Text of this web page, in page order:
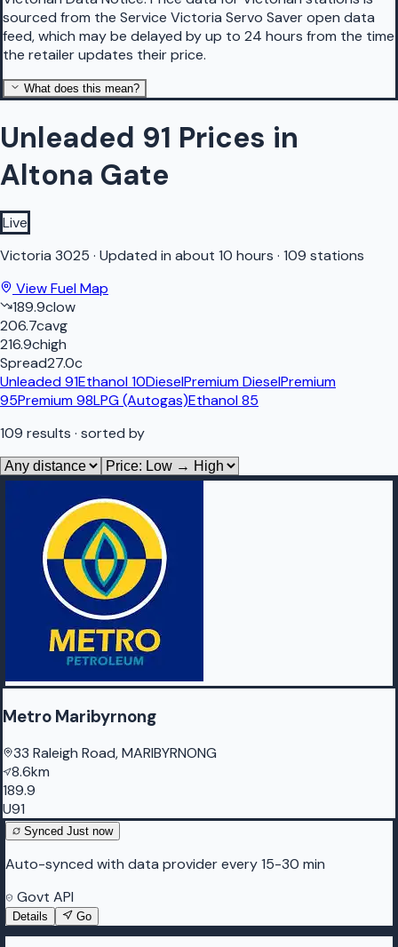
sourced from the Service Victoria Servo Saver open data
feed, which may be delayed by up to 24 hours from the time
the retailer updates their price.
What does this mean?
Unleaded 91 Prices in
Altona Gate
Live
Victoria 3025 · Updated in about 10 hours · 109 stations
View Fuel Map
189.9clow
206.7cavg
216.9chigh
Spread27.0c
Unleaded 91Ethanol 10DieselPremium DieselPremium
95Premium 98LPG (Autogas)Ethanol 85
109 results · sorted by
Metro Maribyrnong
33 Raleigh Road, MARIBYRNONG
8.6km
189.9
U91
Synced Just now
Auto-synced with data provider every 15-30 min
Govt API
Details Go